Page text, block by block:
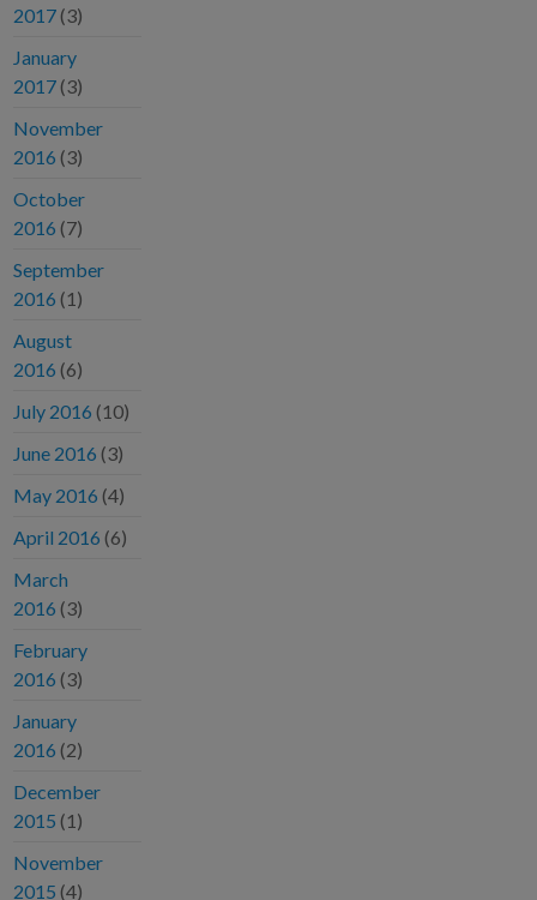
2017 (3)
January
2017 (3)
November
2016 (3)
October
2016 (7)
September
2016 (1)
August
2016 (6)
July 2016 (10)
June 2016 (3)
May 2016 (4)
April 2016 (6)
March
2016 (3)
February
2016 (3)
January
2016 (2)
December
2015 (1)
November
2015 (4)